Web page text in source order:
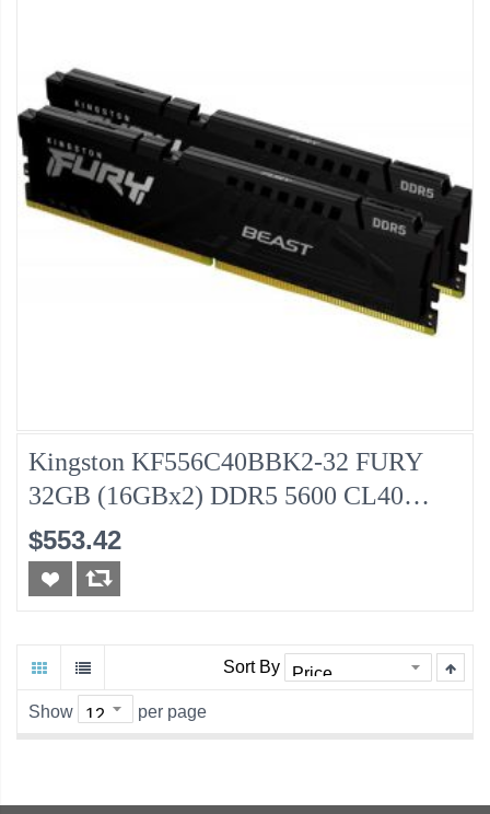
Kingston KF556C40BBK2-32 FURY
32GB (16GBx2) DDR5 5600 CL40
Desktop Memory
$553.42
Sort By
Show per page